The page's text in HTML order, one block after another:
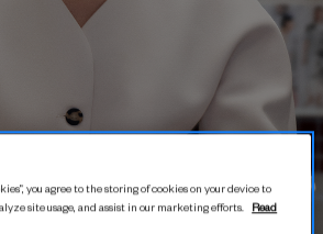
you agree to the storing of cookies on your device to
site usage, and assist in our marketing efforts.
Read